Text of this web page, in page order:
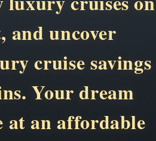
and uncover
cruise savings
Your dream
at an affordable